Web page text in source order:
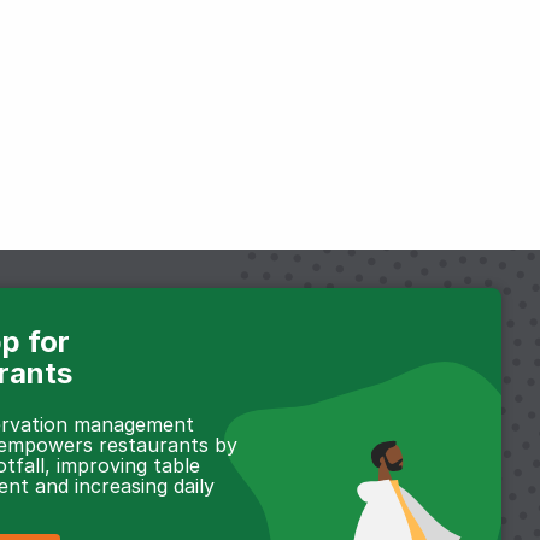
for
management
restaurants by
improving table
and increasing daily